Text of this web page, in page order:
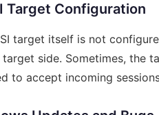
Target Configuration
target itself is not
target side. Sometimes, the
to accept incoming